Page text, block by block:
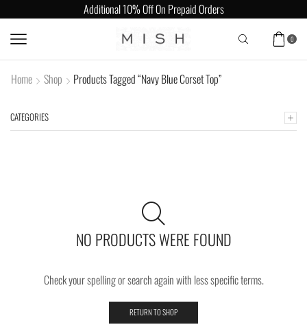
Additional 10% Off On Prepaid Orders
0
Home Shop Products Tagged “Navy Blue Corset Top”
CATEGORIES
NO PRODUCTS WERE FOUND
Check your spelling or search again with less specific terms.
RETURN TO SHOP